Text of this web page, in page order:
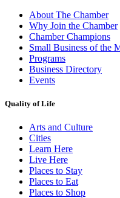
About The Chamber
Why Join the Chamber
Chamber Champions
Small Business of the
Programs
Business Directory
Events
Quality of Life
Arts and Culture
Cities
Learn Here
Live Here
Places to Stay
Places to Eat
Places to Shop